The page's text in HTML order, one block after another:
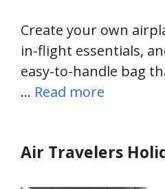
Create your own
in-flight essentials,
easy-to-handle bag
… Read more
Air Travelers